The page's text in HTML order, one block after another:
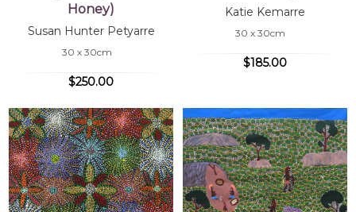
Honey)
Susan Hunter Petyarre
30 x 30cm
$250.00
Katie Kemarre
30 x 30cm
$185.00